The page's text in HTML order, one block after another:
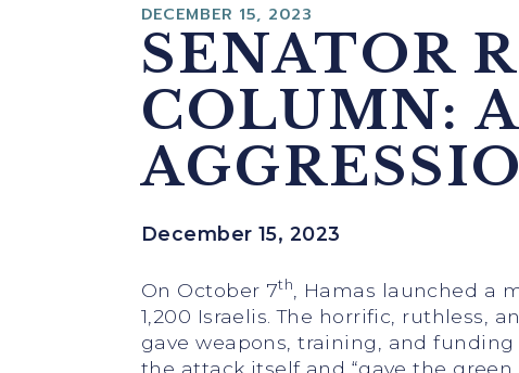
DECEMBER 15, 2023
SENATOR
COLUMN:
December 15, 2023
On October 7th
, Hamas launched a
1,200 Israelis. The horrific, ruthless,
gave weapons, training, and
the attack itself and “gave the